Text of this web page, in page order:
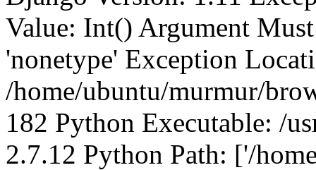
Value: Int() Argument
'nonetype' Exception
/home/ubuntu/murmur/
182 Python Executable: /
2.7.12 Python Path: ['/